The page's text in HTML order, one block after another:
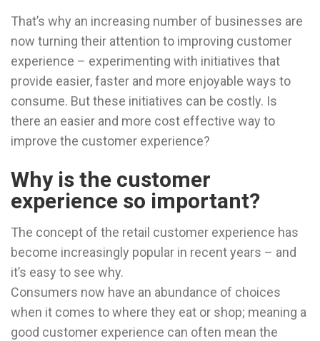
That’s why an increasing number of businesses are
now turning their attention to improving customer
experience – experimenting with initiatives that
provide easier, faster and more enjoyable ways to
consume. But these initiatives can be costly. Is
there an easier and more cost effective way to
improve the customer experience?
Why is the customer
experience so important?
The concept of the retail customer experience has
become increasingly popular in recent years – and
it’s easy to see why.
Consumers now have an abundance of choices
when it comes to where they eat or shop; meaning a
good customer experience can often mean the